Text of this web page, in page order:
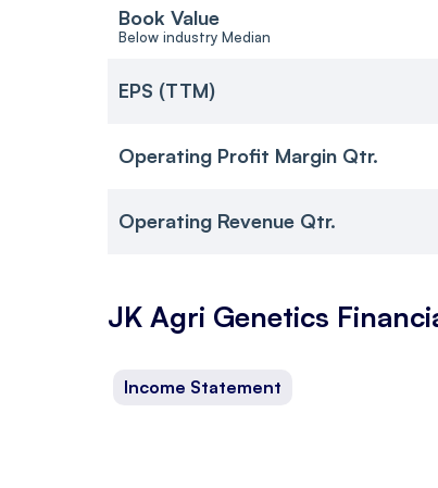
Book Value
Below industry Median
EPS (TTM)
Operating Profit Margin Qtr.
Operating Revenue Qtr.
JK Agri Genetics
Income Statement